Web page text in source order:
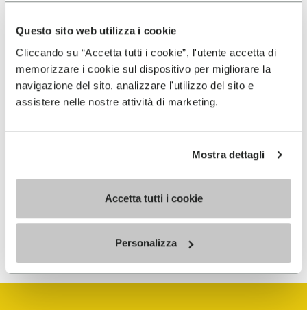
Questo sito web utilizza i cookie
Cliccando su “Accetta tutti i cookie”, l'utente accetta di
memorizzare i cookie sul dispositivo per migliorare la
navigazione del sito, analizzare l'utilizzo del sito e
assistere nelle nostre attività di marketing.
Mostra dettagli
Accetta tutti i cookie
Personalizza
SIGN UP AND DON'T MISS OUR LATEST DROPS
Privacy Policyand agree to
can unsubscribe at any time.